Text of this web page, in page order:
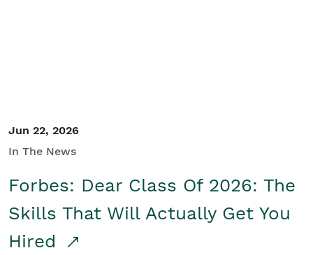
Jun 22, 2026
In The News
Forbes: Dear Class Of 2026: The
Skills That Will Actually Get You
Hired